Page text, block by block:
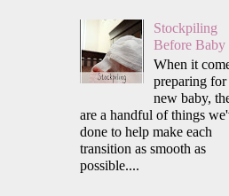
Stockpiling
Before Baby
When it
preparing for
new baby,
are a handful of things
done to help make each
transition as smooth as
possible....